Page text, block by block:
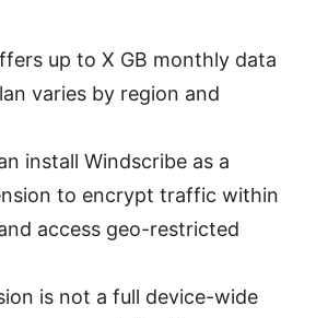
up to X GB monthly data
varies by region and
install Windscribe as a
to encrypt traffic within
access geo-restricted
is not a full device-wide